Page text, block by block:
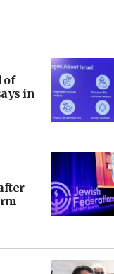
of
in